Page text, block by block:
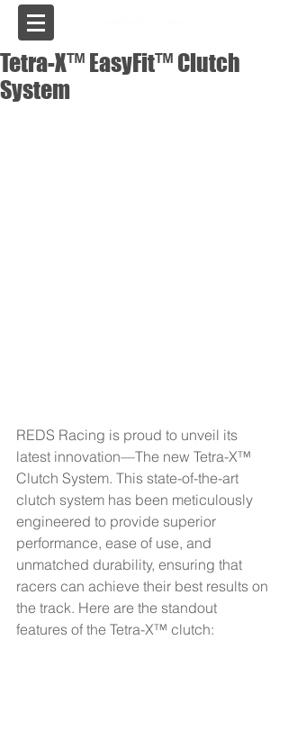
Tetra-X™ EasyFit™ Clutch
System
REDS Racing is proud to unveil its
latest innovation—The new Tetra-X™
Clutch System. This state-of-the-art
clutch system has been meticulously
engineered to provide superior
performance, ease of use, and
unmatched durability, ensuring that
racers can achieve their best results on
the track. Here are the standout
features of the Tetra-X™ clutch: